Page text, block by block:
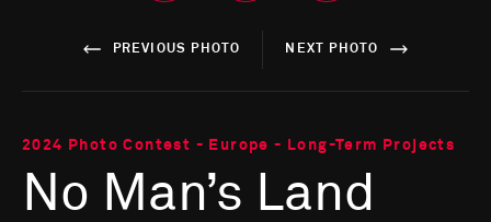
PREVIOUS PHOTO NEXT PHOTO
2024 Photo Contest - Europe - Long-Term Projects
No Man’s Land